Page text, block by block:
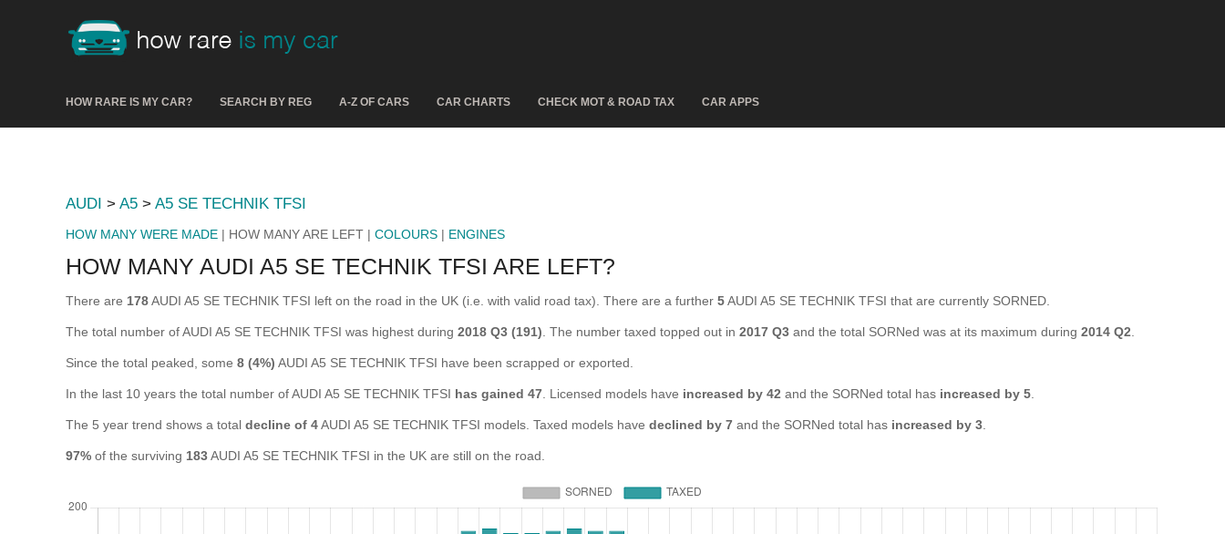
HOW RARE IS MY CAR? SEARCH BY REG A-Z OF CARS CAR CHARTS CHECK MOT & ROAD TAX CAR APPS
AUDI > A5 > A5 SE TECHNIK TFSI
HOW MANY WERE MADE | HOW MANY ARE LEFT | COLOURS | ENGINES
HOW MANY AUDI A5 SE TECHNIK TFSI ARE LEFT?
There are 178AUDI A5 SE TECHNIK TFSI left on the road in the UK (i.e. with valid road tax). There are a further 5AUDI A5 SE TECHNIK TFSI that are currently SORNED.
The total number of AUDI A5 SE TECHNIK TFSI was highest during 2018 Q3 (191) . The number taxed topped out in 2017 Q3 and the total SORNed was at its maximum during 2014 Q2
Since the total peaked, some 8 (4%) AUDI A5 SE TECHNIK TFSI have been scrapped or exported.
In the last 10 years the total number of AUDI A5 SE TECHNIK TFSI has gained 47 . Licensed models have increased by 42 and the SORNed total has increased by 5
The 5 year trend shows a total decline of 4AUDI A5 SE TECHNIK TFSI models. Taxed models have declined by 7 and the SORNed total has increased by 3
97% of the surviving 183AUDI A5 SE TECHNIK TFSI in the UK are still on the road.